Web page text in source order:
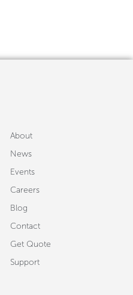
About
News
Events
Careers
Blog
Contact
Get Quote
Support